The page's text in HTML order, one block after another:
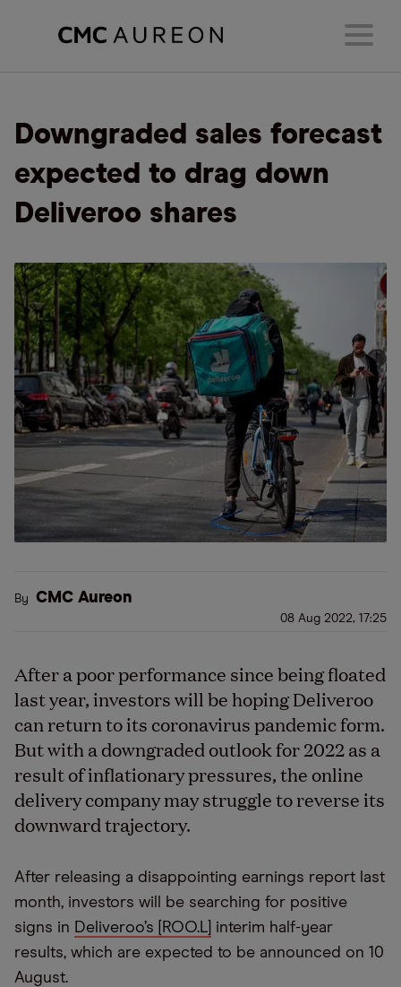
Downgraded sales forecast
expected to drag down
Deliveroo shares
By CMC Aureon
08 Aug 2022, 17:25
After a poor performance since being floated
last year, investors will be hoping Deliveroo
can return to its coronavirus pandemic form.
But with a downgraded outlook for 2022 as a
result of inflationary pressures, the online
delivery company may struggle to reverse its
downward trajectory.
After releasing a disappointing earnings report last
month, investors will be searching for positive
signs in Deliveroo’s [ROO.L] interim half-year
results, which are expected to be announced on 10
August.